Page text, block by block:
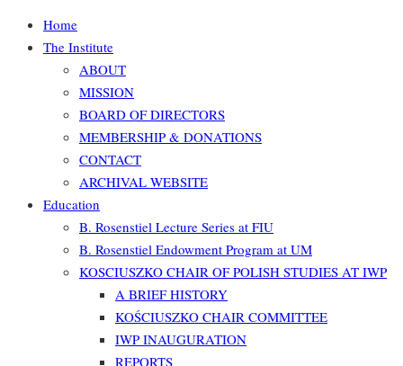
Home
The Institute
ABOUT
MISSION
BOARD OF DIRECTORS
MEMBERSHIP & DONATIONS
CONTACT
ARCHIVAL WEBSITE
Education
B. Rosenstiel Lecture Series at FIU
B. Rosenstiel Endowment Program at UM
KOSCIUSZKO CHAIR OF POLISH STUDIES AT IWP
A BRIEF HISTORY
KOŚCIUSZKO CHAIR COMMITTEE
IWP INAUGURATION
REPORTS